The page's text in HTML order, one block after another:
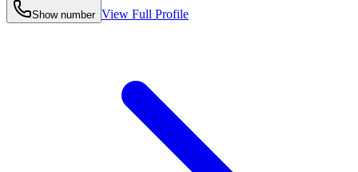
Show number View Full Profile